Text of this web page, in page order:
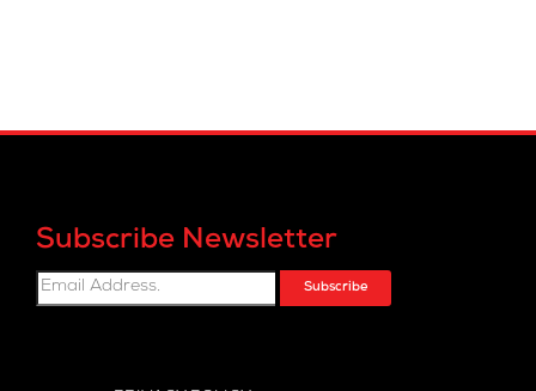
Subscribe Newsletter
Subscribe